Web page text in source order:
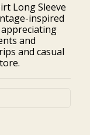
Long Sleeve
inspired
and
and casual